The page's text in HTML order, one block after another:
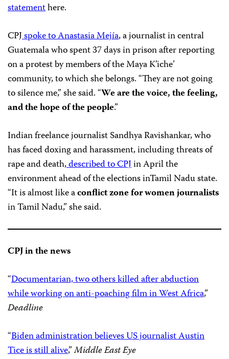
statementhere.
CPJspoke to AnastasiaMejía, a journalist in central
Guatemala who spent 37 days in prison after reporting
on a protest by members of the Maya K’iche’
community, to which she belongs. “They are not going
to silence me,” she said. “We are the voice, the feeling,
and the hope of the people.”
Indian freelance journalist Sandhya Ravishankar, who
has faced doxing and harassment, including threats of
rape and death,described to CPJin April the
environment ahead of the elections inTamil Nadu state.
“It is almost like aconflict zone for women journalists
in Tamil Nadu,” she said.
CPJ in the news
“Documentarian, two others killed after abduction
while working on anti-poaching film in West Africa,”
Deadline
“Biden administration believes US journalist Austin
Tice is still alive,”Middle East Eye